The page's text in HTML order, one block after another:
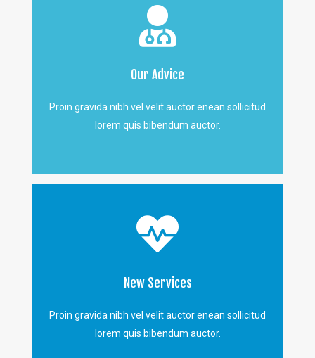
Our Advice
Proin gravida nibh vel velit auctor enean sollicitud
lorem quis bibendum auctor.
New Services
Proin gravida nibh vel velit auctor enean sollicitud
lorem quis bibendum auctor.